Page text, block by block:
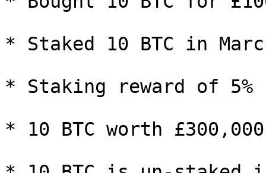
* Staked 10 BTC in
* Staking reward of 5%
* 10 BTC worth